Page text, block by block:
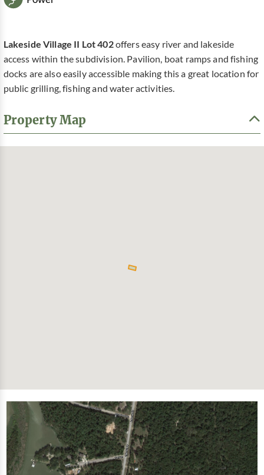
Lakeside Village II Lot 402offers easy river and lakeside
access within the subdivision. Pavilion, boat ramps and fishing
docks are also easily accessible making this a great location for
public grilling, fishing and water activities.
Property Map